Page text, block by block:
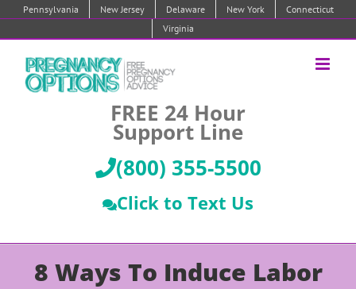
Pennsylvania New Jersey Delaware New York
Connecticut
Virginia
FREE 24 Hour
Support Line
(800) 355-5500
Click to Text Us
8 Ways To Induce Labor